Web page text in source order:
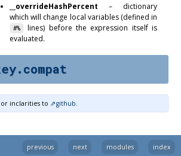
__overrideHashPercent – dictionary
which will change local variables (defined in
#%
lines) before the expression itself is
evaluated.
or inclarities to github.
index
modules
next
previous